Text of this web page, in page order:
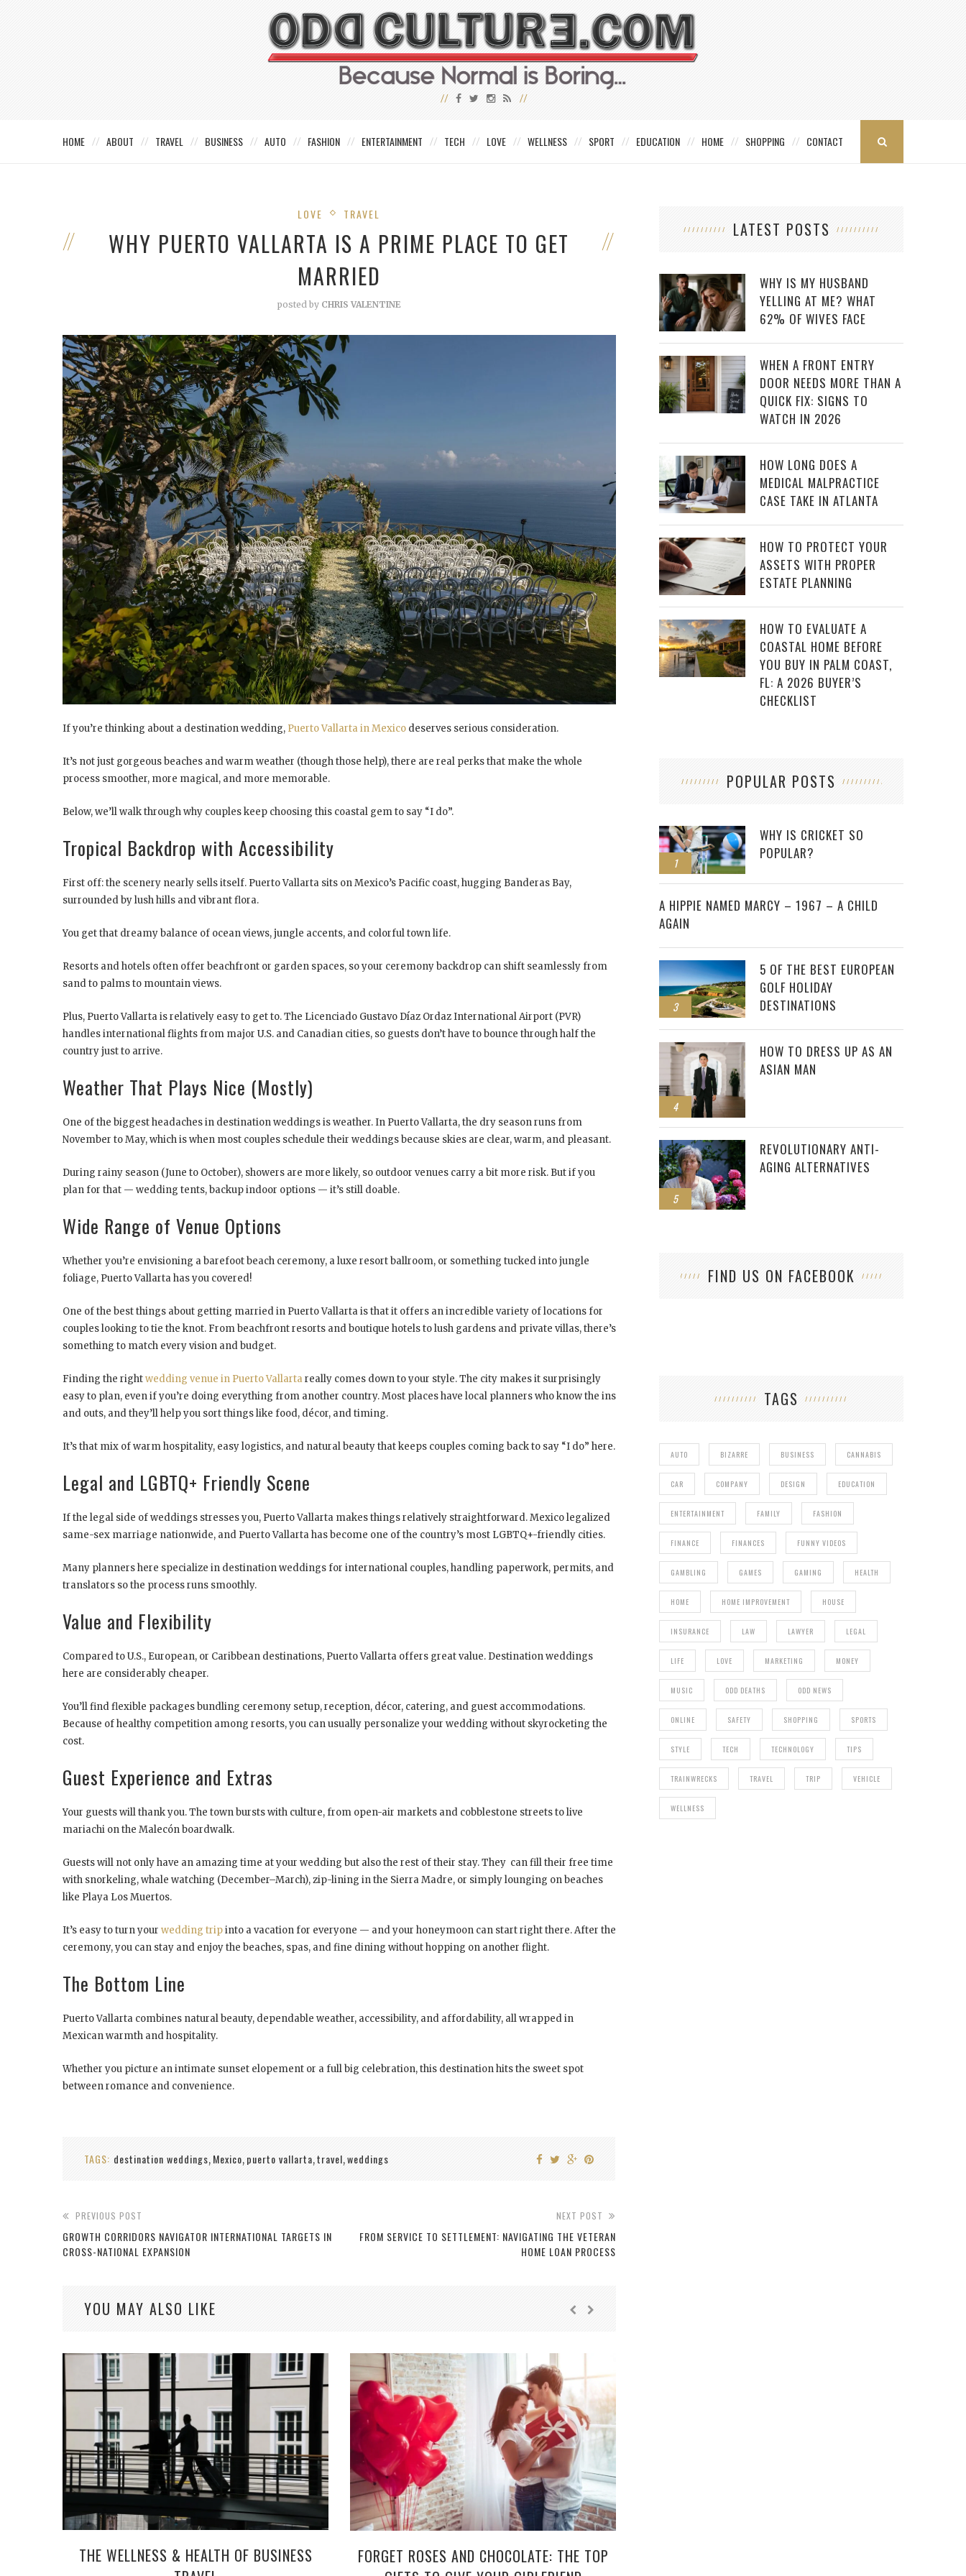
HOME ABOUT TRAVEL BUSINESS AUTO FASHION ENTERTAINMENT TECH LOVE WELLNESS SPORT EDUCATION HOME SHOPPING CONTACT
LOVE TRAVEL
WHY PUERTO VALLARTA IS A PRIME PLACE TO GET
MARRIED
posted by CHRIS VALENTINE
If you’re thinking about a destination wedding, Puerto Vallarta in Mexico deserves serious consideration.
It’s not just gorgeous beaches and warm weather (though those help), there are real perks that make the whole
process smoother, more magical, and more memorable.
Below, we’ll walk through why couples keep choosing this coastal gem to say “I do”.
Tropical Backdrop with Accessibility
First off: the scenery nearly sells itself. Puerto Vallarta sits on Mexico’s Pacific coast, hugging Banderas Bay,
surrounded by lush hills and vibrant flora.
You get that dreamy balance of ocean views, jungle accents, and colorful town life.
Resorts and hotels often offer beachfront or garden spaces, so your ceremony backdrop can shift seamlessly from
sand to palms to mountain views.
Plus, Puerto Vallarta is relatively easy to get to. The Licenciado Gustavo Díaz Ordaz International Airport (PVR)
handles international flights from major U.S. and Canadian cities, so guests don’t have to bounce through half the
country just to arrive.
Weather That Plays Nice (Mostly)
One of the biggest headaches in destination weddings is weather. In Puerto Vallarta, the dry season runs from
November to May, which is when most couples schedule their weddings because skies are clear, warm, and pleasant.
During rainy season (June to October), showers are more likely, so outdoor venues carry a bit more risk. But if you
plan for that — wedding tents, backup indoor options — it’s still doable.
Wide Range of Venue Options
Whether you’re envisioning a barefoot beach ceremony, a luxe resort ballroom, or something tucked into jungle
foliage, Puerto Vallarta has you covered!
One of the best things about getting married in Puerto Vallarta is that it offers an incredible variety of locations for
couples looking to tie the knot. From beachfront resorts and boutique hotels to lush gardens and private villas, there’s
something to match every vision and budget.
Finding the rightwedding venue in Puerto Vallartareally comes down to your style. The city makes it surprisingly
easy to plan, even if you’re doing everything from another country. Most places have local planners who know the ins
and outs, and they’ll help you sort things like food, décor, and timing.
It’s that mix of warm hospitality, easy logistics, and natural beauty that keeps couples coming back to say “I do” here.
Legal and LGBTQ+ Friendly Scene
If the legal side of weddings stresses you, Puerto Vallarta makes things relatively straightforward. Mexico legalized
same-sex marriage nationwide, and Puerto Vallarta has become one of the country’s most LGBTQ+-friendly cities.
Many planners here specialize in destination weddings for international couples, handling paperwork, permits, and
translators so the process runs smoothly.
Value and Flexibility
Compared to U.S., European, or Caribbean destinations, Puerto Vallarta offers great value. Destination weddings
here are considerably cheaper.
You’ll find flexible packages bundling ceremony setup, reception, décor, catering, and guest accommodations.
Because of healthy competition among resorts, you can usually personalize your wedding without skyrocketing the
cost.
Guest Experience and Extras
Your guests will thank you. The town bursts with culture, from open-air markets and cobblestone streets to live
mariachi on the Malecón boardwalk.
Guests will not only have an amazing time at your wedding but also the rest of their stay. They can fill their free time
with snorkeling, whale watching (December–March), zip-lining in the Sierra Madre, or simply lounging on beaches
like Playa Los Muertos.
It’s easy to turn your wedding tripinto a vacation for everyone — and your honeymoon can start right there. After the
ceremony, you can stay and enjoy the beaches, spas, and fine dining without hopping on another flight.
The Bottom Line
Puerto Vallarta combines natural beauty, dependable weather, accessibility, and affordability, all wrapped in
Mexican warmth and hospitality.
Whether you picture an intimate sunset elopement or a full big celebration, this destination hits the sweet spot
between romance and convenience.
TAGS: destination weddings, Mexico, puerto vallarta,travel,weddings
PREVIOUS POST
GROWTH CORRIDORS NAVIGATOR INTERNATIONAL TARGETS IN
CROSS-NATIONAL EXPANSION
NEXT POST
FROM SERVICE TO SETTLEMENT: NAVIGATING THE VETERAN
HOME LOAN PROCESS
YOU MAY ALSO LIKE
THE WELLNESS & HEALTH OF BUSINESS
FORGET ROSES AND CHOCOLATE: THE TOP
LATEST POSTS
WHY IS MY HUSBAND
YELLING AT ME? WHAT
62% OF WIVES FACE
WHEN A FRONT ENTRY
DOOR NEEDS MORE THAN A
QUICK FIX: SIGNS TO
WATCH IN 2026
HOW LONG DOES A
MEDICAL MALPRACTICE
CASE TAKE IN ATLANTA
HOW TO PROTECT YOUR
ASSETS WITH PROPER
ESTATE PLANNING
HOW TO EVALUATE A
COASTAL HOME BEFORE
YOU BUY IN PALM COAST,
FL: A 2026 BUYER’S
CHECKLIST
POPULAR POSTS
1
WHY IS CRICKET SO
POPULAR?
2
A HIPPIE NAMED MARCY – 1967 – A CHILD
AGAIN
3
5 OF THE BEST EUROPEAN
GOLF HOLIDAY
DESTINATIONS
4
HOW TO DRESS UP AS AN
ASIAN MAN
5
REVOLUTIONARY ANTI-
AGING ALTERNATIVES
FIND US ON FACEBOOK
TAGS
AUTO BIZARRE BUSINESS CANNABIS
CAR COMPANY DESIGN EDUCATION
ENTERTAINMENT FAMILY FASHION
FINANCE FINANCES FUNNY VIDEOS
GAMBLING GAMES GAMING HEALTH
HOME HOME IMPROVEMENT HOUSE
INSURANCE LAW LAWYER LEGAL
LIFE LOVE MARKETING MONEY
MUSIC ODD DEATHS ODD NEWS
ONLINE SAFETY SHOPPING SPORTS
STYLE TECH TECHNOLOGY TIPS
TRAINWRECKS TRAVEL TRIP VEHICLE
WELLNESS